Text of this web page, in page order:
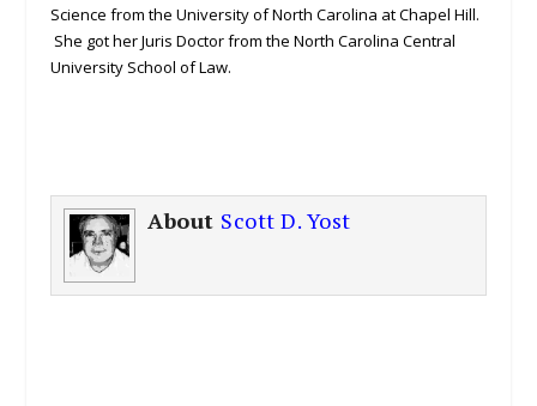
Science from the University of North Carolina at Chapel Hill.
She got her Juris Doctor from the North Carolina Central
University School of Law.
About Scott D. Yost